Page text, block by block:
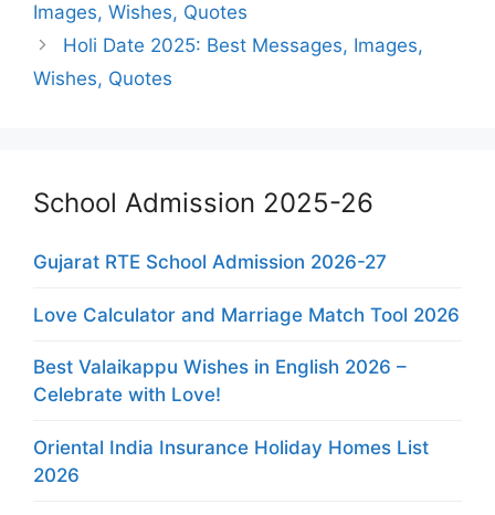
Images, Wishes, Quotes
Holi Date 2025: Best Messages, Images,
Wishes, Quotes
School Admission 2025-26
Gujarat RTE School Admission 2026-27
Love Calculator and Marriage Match Tool 2026
Best Valaikappu Wishes in English 2026 –
Celebrate with Love!
Oriental India Insurance Holiday Homes List
2026